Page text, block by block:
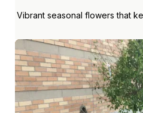
Vibrant seasonal flowers that